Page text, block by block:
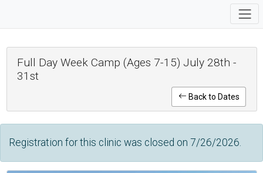
Full Day Week Camp (Ages 7-15) July 28th -
31st
Back to Dates
Registration for this clinic was closed on 7/26/2026.